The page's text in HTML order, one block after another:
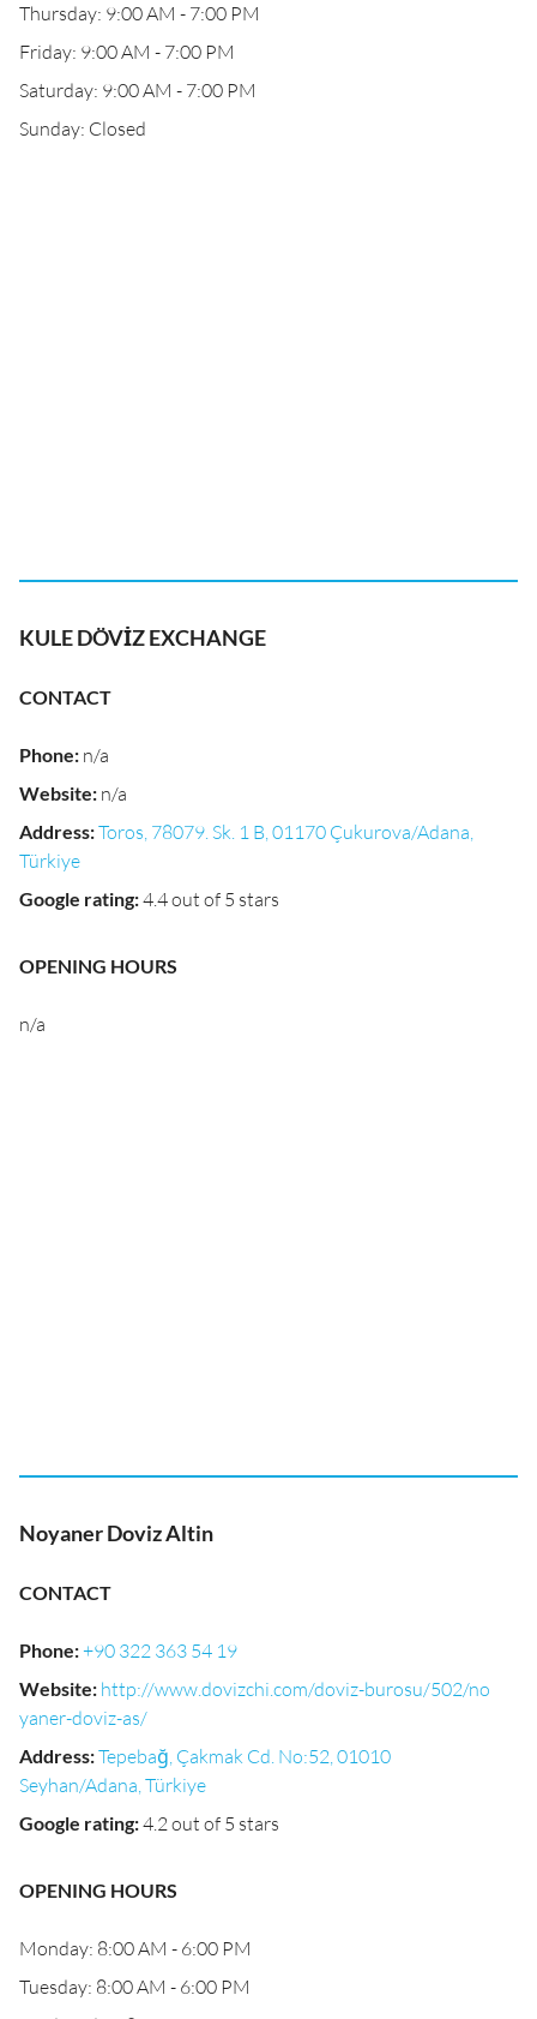
Thursday: 9:00 AM - 7:00 PM
Friday: 9:00 AM - 7:00 PM
Saturday: 9:00 AM - 7:00 PM
Sunday: Closed
KULE DÖVİZ EXCHANGE
CONTACT
Phone: n/a
Website: n/a
Address:Toros, 78079. Sk. 1 B, 01170 Çukurova/Adana,
Türkiye
Google rating:4.4 out of 5 stars
OPENING HOURS
n/a
Noyaner Doviz Altin
CONTACT
Phone:+90 322 363 54 19
Website: http://www.dovizchi.com/doviz-burosu/502/no
yaner-doviz-as/
Address:Tepebağ, Çakmak Cd. No:52, 01010
Seyhan/Adana, Türkiye
Google rating:4.2 out of 5 stars
OPENING HOURS
Monday: 8:00 AM - 6:00 PM
Tuesday: 8:00 AM - 6:00 PM